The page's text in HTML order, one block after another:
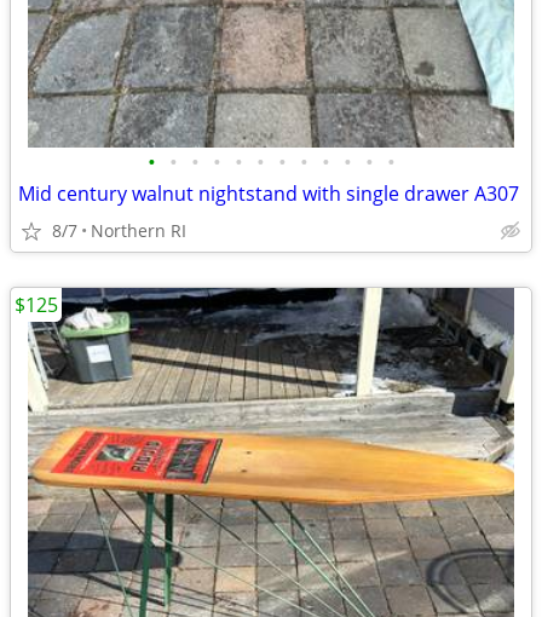
• • • • • • • • • • • •
Mid century walnut nightstand with single drawer A307
8/7 Northern RI
$125